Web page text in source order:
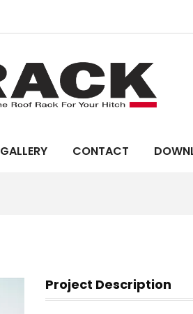
GALLERY CONTACT
Project Description